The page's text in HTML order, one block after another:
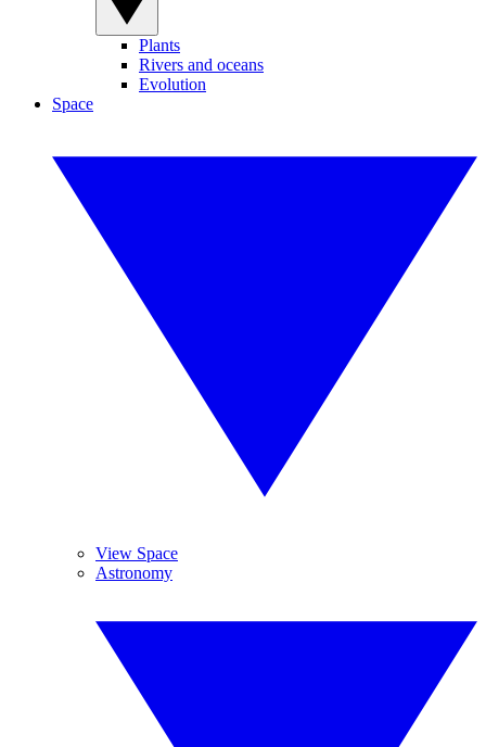
Plants
Rivers and oceans
Evolution
Space
View Space
Astronomy